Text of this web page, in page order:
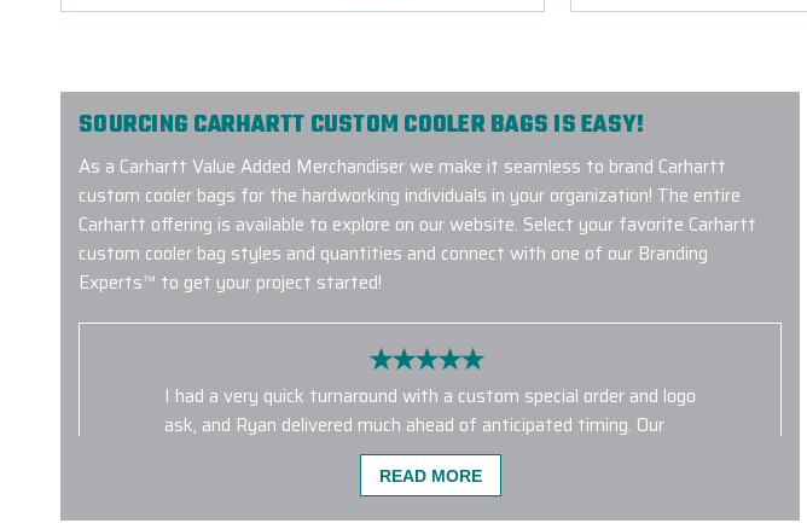
SOURCING CARHARTT CUSTOM COOLER BAGS IS EASY!
As a Carhartt Value Added Merchandiser we make it seamless to brand Carhartt
custom cooler bags for the hardworking individuals in your organization! The entire
Carhartt offering is available to explore on our website. Select your favorite Carhartt
custom cooler bag styles and quantities and connect with one of our Branding
Experts™ to get your project started!
I had a very quick turnaround with a custom special order and logo
ask, and Ryan delivered much ahead of anticipated timing. Our
gift receipients were very impressed with the turnout!
READ MORE